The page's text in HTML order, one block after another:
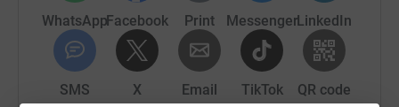
WhatsAppFacebook Print MessengerLinkedIn
SMS X Email TikTok QR code